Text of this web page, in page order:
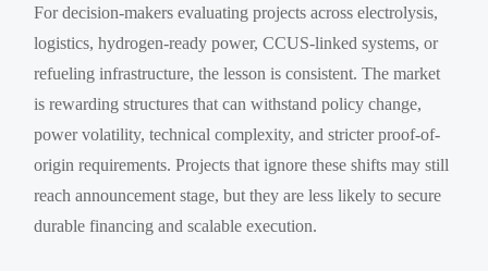
For decision-makers evaluating projects across electrolysis,
logistics, hydrogen-ready power, CCUS-linked systems, or
refueling infrastructure, the lesson is consistent. The market
is rewarding structures that can withstand policy change,
power volatility, technical complexity, and stricter proof-of-
origin requirements. Projects that ignore these shifts may still
reach announcement stage, but they are less likely to secure
durable financing and scalable execution.